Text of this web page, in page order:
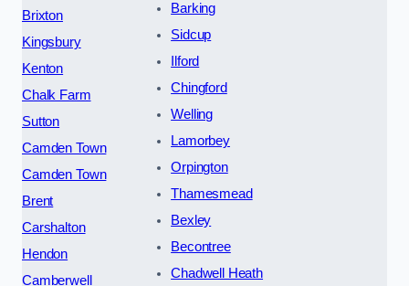
Brixton
Kingsbury
Kenton
Chalk Farm
Sutton
Camden Town
Camden Town
Brent
Carshalton
Hendon
Camberwell
Barking
Sidcup
Ilford
Chingford
Welling
Lamorbey
Orpington
Thamesmead
Bexley
Becontree
Chadwell Heath